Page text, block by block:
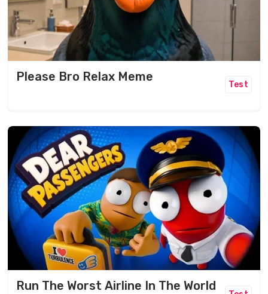
Please Bro Relax Meme
Test
Run The Worst Airline In The World